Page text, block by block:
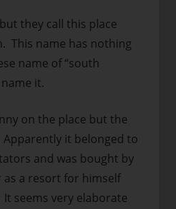
they call this place
This name has nothing
name of “south
it.
on the place but the
it belonged to
and was bought by
as a resort for himself
seems very elaborate